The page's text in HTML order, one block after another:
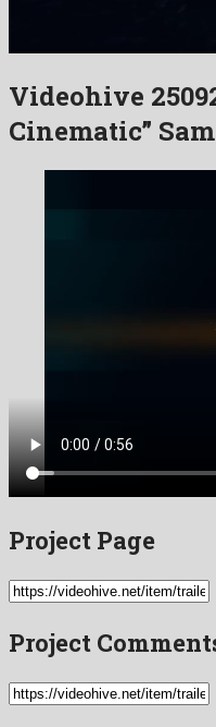
Videohive
Cinematic”
Project Page
Project